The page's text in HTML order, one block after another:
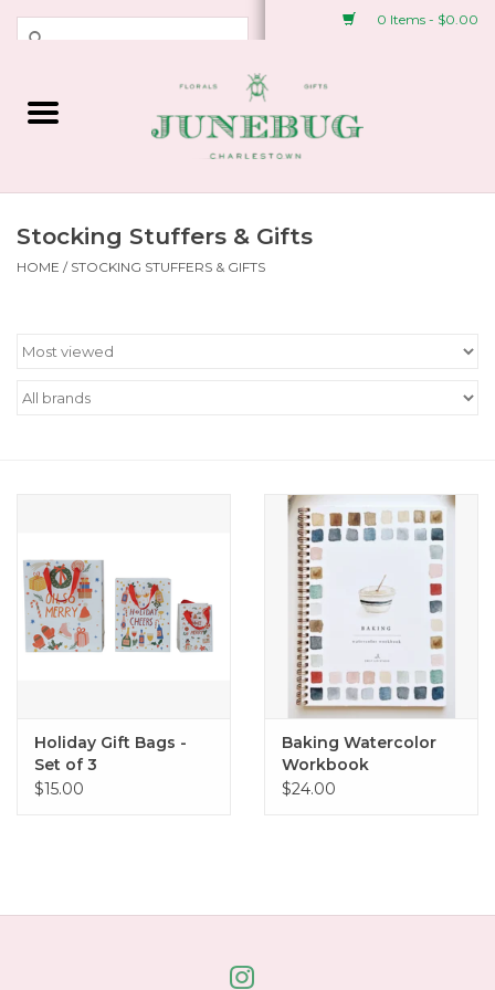
0 Items - $0.00
Weddings & Events
Plant Shop
About Us
Gift cards
Stocking Stuffers & Gifts
HOME / STOCKING STUFFERS & GIFTS
Holiday Gift Bags -
Set of 3
$15.00
Baking Watercolor
Workbook
$24.00